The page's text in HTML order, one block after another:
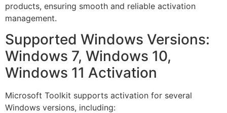
products, ensuring smooth and reliable activation
management.
Supported Windows Versions:
Windows 7, Windows 10,
Windows 11 Activation
Microsoft Toolkit supports activation for several
Windows versions, including: